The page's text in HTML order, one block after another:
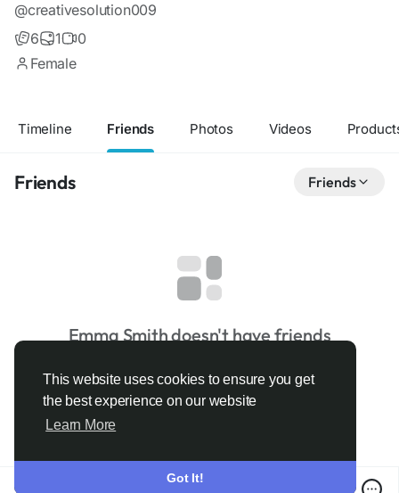
This website uses cookies to ensure you get
the best experience on our website
Learn More
Got It!
@creativesolution009
6
1
0
Female
Timeline Friends Photos Videos
Friends Friends
Emma Smith doesn't have friends